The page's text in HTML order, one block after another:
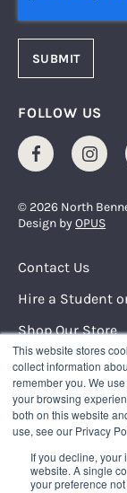
This website stores
collect information
remember you. We
your browsing
both on this website
use, see our Privacy
If you decline, your
website. A single
your preference
FOLLOW US
Facebook
© 2026 North
Design byOPUS
Footer Menu
Contact Us
Hire a Student
Shop Our Store
Request Info
NORTH BENNET
150 North
617.227.0155|